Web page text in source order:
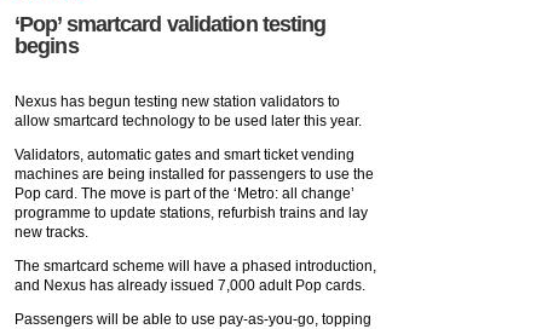
‘Pop’ smartcard validation testing
begins
Nexus has begun testing new station validators to
allow smartcard technology to be used later this year.
Validators, automatic gates and smart ticket vending
machines are being installed for passengers to use the
Pop card. The move is part of the ‘Metro: all change’
programme to update stations, refurbish trains and lay
new tracks.
The smartcard scheme will have a phased introduction,
and Nexus has already issued 7,000 adult Pop cards.
Passengers will be able to use pay-as-you-go, topping